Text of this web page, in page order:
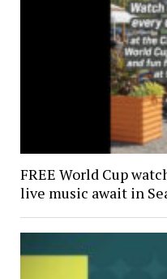
FREE World Cup
live music await in